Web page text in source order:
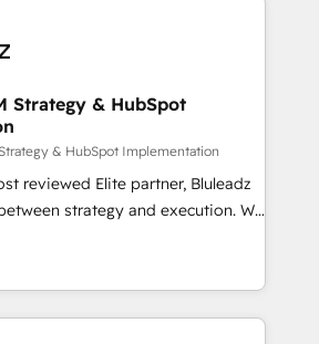
Strategy & HubSpot
& HubSpot Implementation
reviewed Elite partner, Bluleadz
strategy and execution. We
— we install the GTM
(GTM OS) to align your leadership
that drives predictable